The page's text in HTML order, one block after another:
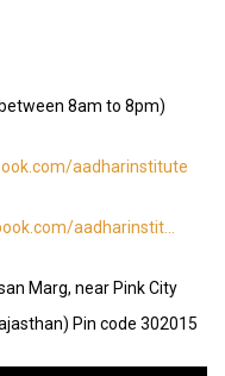
8am to 8pm)
aadharinstitute
aadharinstit…
Marg, near Pink City
Pin code 302015